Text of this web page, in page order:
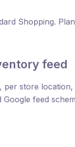
Shopping.
feed
store
feed